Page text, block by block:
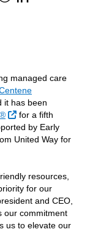
managed care
it has been
External Link
for a fifth
by Early
United Way for
resources,
for our
and CEO,
our commitment
us to elevate our